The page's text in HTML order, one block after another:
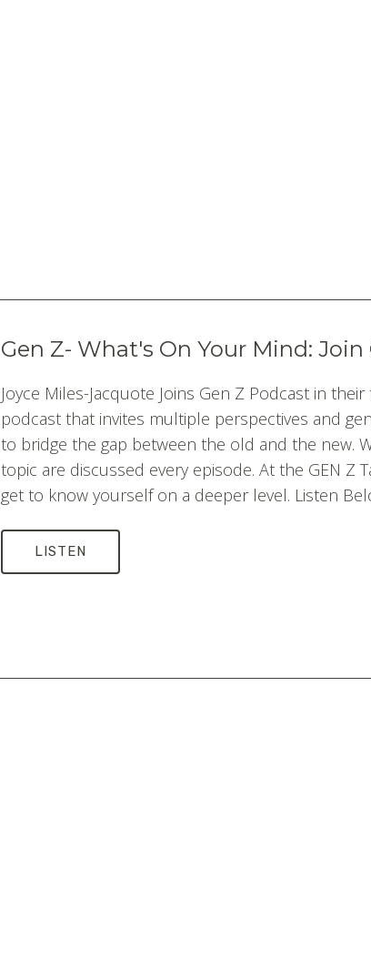
Gen Z- What's On Your Mind:
Joyce Miles-Jacquote Joins Gen Z Podcast in
podcast that invites multiple perspectives and
to bridge the gap between the old and the new.
topic are discussed every episode. At the GEN Z
get to know yourself on a deeper level. Listen
LISTEN